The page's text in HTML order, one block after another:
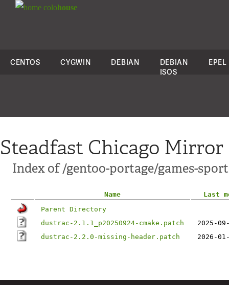
colohouse
CENTOS CYGWIN DEBIAN
DEBIAN
ISOS
EPEL
Steadfast Chicago Mirror
Index of /gentoo-portage/games-
Name
Last
Parent Directory
dustrac-2.1.1_p20250924-cmake.patch
2025-
dustrac-2.2.0-missing-header.patch
2026-